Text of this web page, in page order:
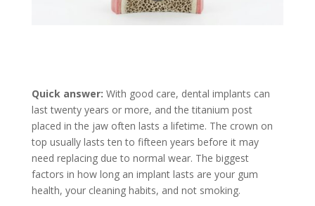
Quick answer: With good care, dental implants can
last twenty years or more, and the titanium post
placed in the jaw often lasts a lifetime. The crown on
top usually lasts ten to fifteen years before it may
need replacing due to normal wear. The biggest
factors in how long an implant lasts are your gum
health, your cleaning habits, and not smoking.